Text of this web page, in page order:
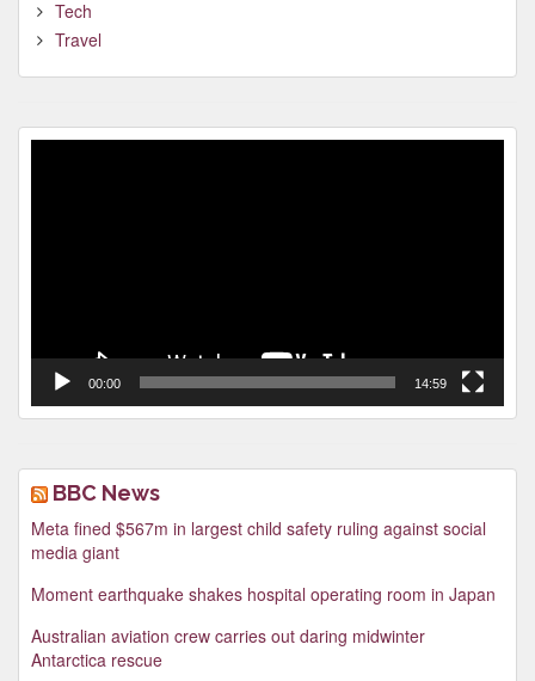
Tech
Travel
00:00 14:59
BBC News
Meta fined $567m in largest child safety ruling against social
media giant
Moment earthquake shakes hospital operating room in Japan
Australian aviation crew carries out daring midwinter
Antarctica rescue